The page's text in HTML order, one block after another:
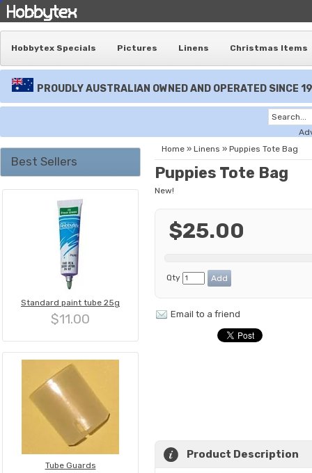
Hobbytex Specials Pictures Linens Christmas Items
PROUDLY AUSTRALIAN OWNED AND OPERATED SINCE
Best Sellers
Standard paint tube 25g
$11.00
Tube Guards
Home » Linens » Puppies Tote Bag
Puppies Tote Bag
New!
$25.00
Qty
Email to a friend
Product Description